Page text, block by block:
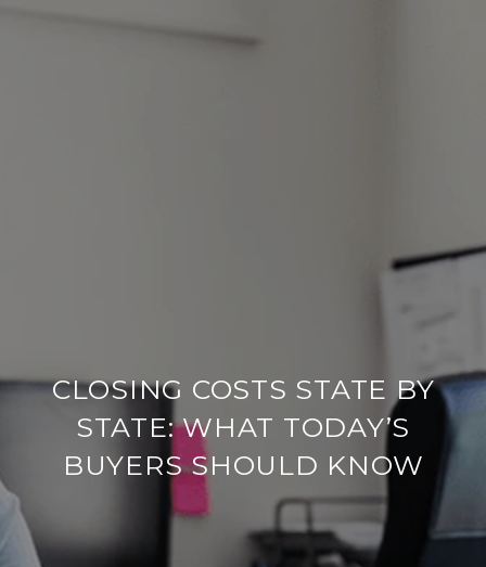
CLOSING COSTS STATE BY
STATE: WHAT TODAY’S
BUYERS SHOULD KNOW